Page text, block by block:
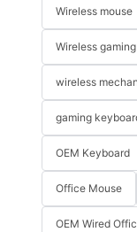
Wireless mouse
Wireless
wireless
gaming
OEM Keyboard
Office Mouse
OEM Wired